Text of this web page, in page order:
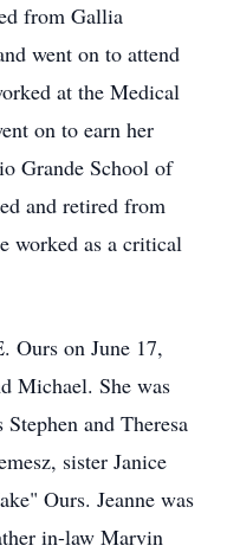
from Gallia
went on to attend
at the Medical
on to earn her
Grande School of
and retired from
worked as a critical
Ours on June 17,
Michael. She was
and Theresa
sister Janice
Ours. Jeanne was
in-law Marvin